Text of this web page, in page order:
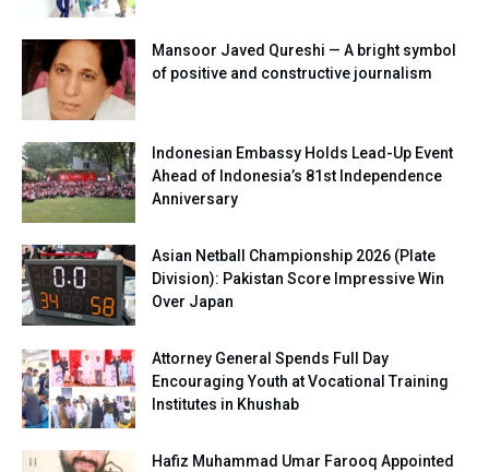
Mansoor Javed Qureshi — A bright symbol
of positive and constructive journalism
Indonesian Embassy Holds Lead-Up Event
Ahead of Indonesia’s 81st Independence
Anniversary
Asian Netball Championship 2026 (Plate
Division): Pakistan Score Impressive Win
Over Japan
Attorney General Spends Full Day
Encouraging Youth at Vocational Training
Institutes in Khushab
Hafiz Muhammad Umar Farooq Appointed